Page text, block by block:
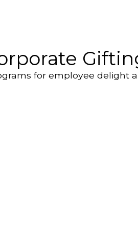
for employee delight